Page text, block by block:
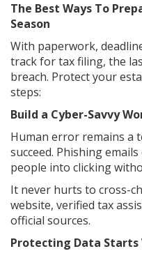
The Best Ways To
Season
With paperwork,
track for tax filing, the
breach. Protect your
steps:
Build a Cyber-Savvy
Human error remains a
succeed. Phishing
people into clicking
It never hurts to cross-
website, verified tax
official sources.
Protecting Data